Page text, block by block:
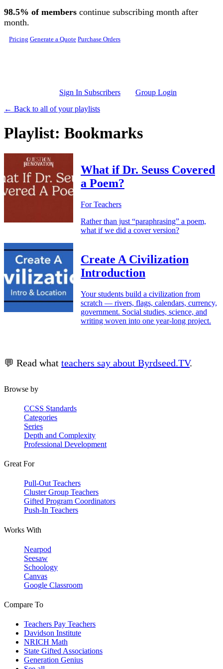
Skip to main content
98.5% of members continue subscribing month after
month.
Pricing Generate a Quote Purchase Orders
Sign In Subscribers
Group Login
← Back to all of your playlists
Playlist: Bookmarks
What if Dr. Seuss Covered
a Poem?
For Teachers
Rather than just “paraphrasing” a poem,
what if we did a cover version?
Create A Civilization
Introduction
Your students build a civilization from
scratch — rivers, flags, calendars, currency,
government. Social studies, science, and
writing woven into one year-long project.
💬 Read what teachers say about Byrdseed.TV.
Browse by
CCSS Standards
Categories
Series
Depth and Complexity
Professional Development
Great For
Pull-Out Teachers
Cluster Group Teachers
Gifted Program Coordinators
Push-In Teachers
Works With
Nearpod
Seesaw
Schoology
Canvas
Google Classroom
Compare To
Teachers Pay Teachers
Davidson Institute
NRICH Math
State Gifted Associations
Generation Genius